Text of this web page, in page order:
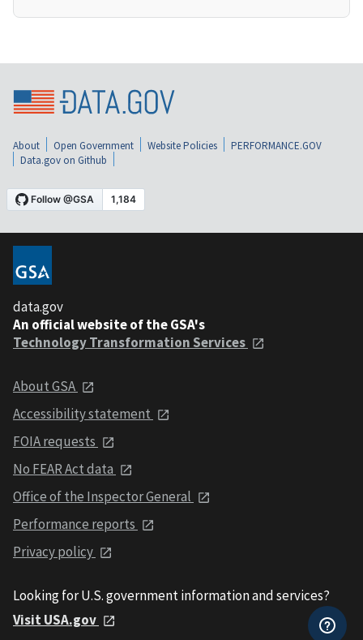
About Open Government Website Policies
PERFORMANCE.GOV
Data.gov on Github
data.gov
An official website of the GSA's
Technology Transformation Services
About GSA
Accessibility statement
FOIA requests
No FEAR Act data
Office of the Inspector General
Performance reports
Privacy policy
Looking for U.S. government information and services?
Visit USA.gov